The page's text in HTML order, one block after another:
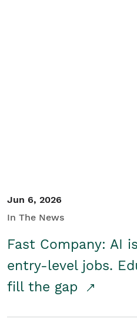
Jun 6, 2026
In The News
Fast Company: AI
entry-level jobs.
fill the gap